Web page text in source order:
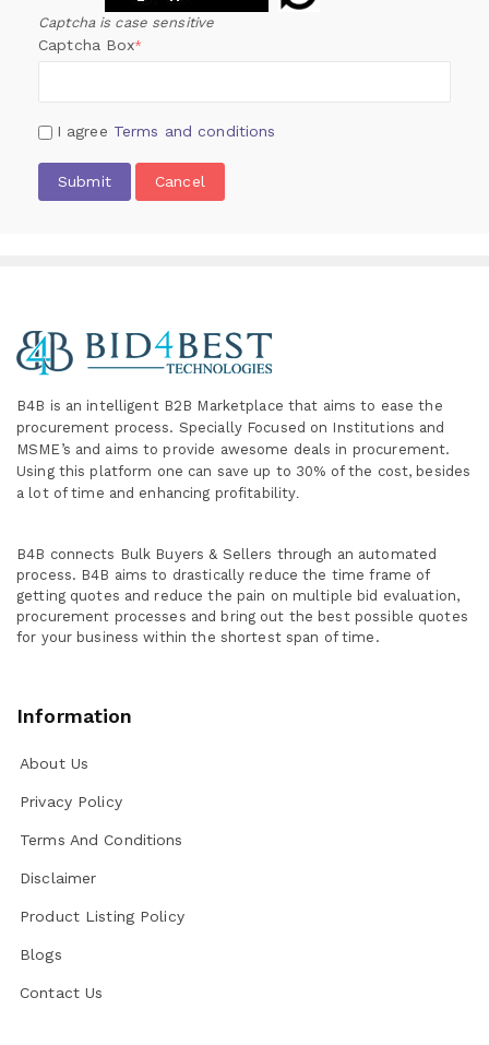
Captcha is case sensitive
Captcha Box*
I agree Terms and conditions
Submit Cancel
B4B is an intelligent B2B Marketplace that aims to ease the
procurement process. Specially Focused on Institutions and
MSME’s and aims to provide awesome deals in procurement.
Using this platform one can save up to 30% of the cost, besides
a lot of time and enhancing profitability.
B4B connects Bulk Buyers & Sellers through an automated
process. B4B aims to drastically reduce the time frame of
getting quotes and reduce the pain on multiple bid evaluation,
procurement processes and bring out the best possible quotes
for your business within the shortest span of time.
Information
About Us
Privacy Policy
Terms And Conditions
Disclaimer
Product Listing Policy
Blogs
Contact Us